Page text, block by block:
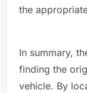
the
In summary,
finding the
vehicle. By